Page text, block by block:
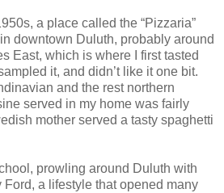
a place called the “Pizzaria”
downtown Duluth, probably around
East, which is where I first tasted
it, and didn’t like it one bit.
and the rest northern
served in my home was fairly
mother served a tasty spaghetti
prowling around Duluth with
Ford, a lifestyle that opened many